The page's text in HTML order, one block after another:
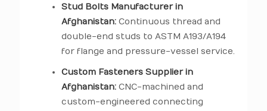
Stud Bolts Manufacturer in
Afghanistan: Continuous thread and
double-end studs to ASTM A193/A194
for flange and pressure-vessel service.
Custom Fasteners Supplier in
Afghanistan: CNC-machined and
custom-engineered connecting